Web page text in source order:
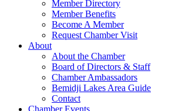
Member Directory
Member Benefits
Become A Member
Request Chamber Visit
About
About the Chamber
Board of Directors & Staff
Chamber Ambassadors
Bemidji Lakes Area Guide
Contact